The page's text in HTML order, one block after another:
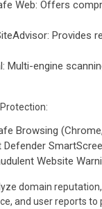
Web: Offers
Provides
Multi-engine
Browsing
Website
domain
and user reports to